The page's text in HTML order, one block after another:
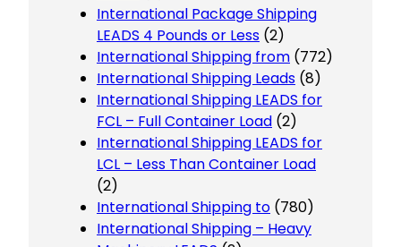
International Package Shipping
LEADS 4 Pounds or Less (2)
International Shipping from (772)
International Shipping Leads (8)
International Shipping LEADS for
FCL – Full Container Load (2)
International Shipping LEADS for
LCL – Less Than Container Load
(2)
International Shipping to (780)
International Shipping – Heavy